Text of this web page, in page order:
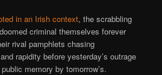
in an Irish context, the scrabbling
criminal themselves forever
rival pamphlets chasing
rapidity before yesterday’s outrage
memory by tomorrow’s.